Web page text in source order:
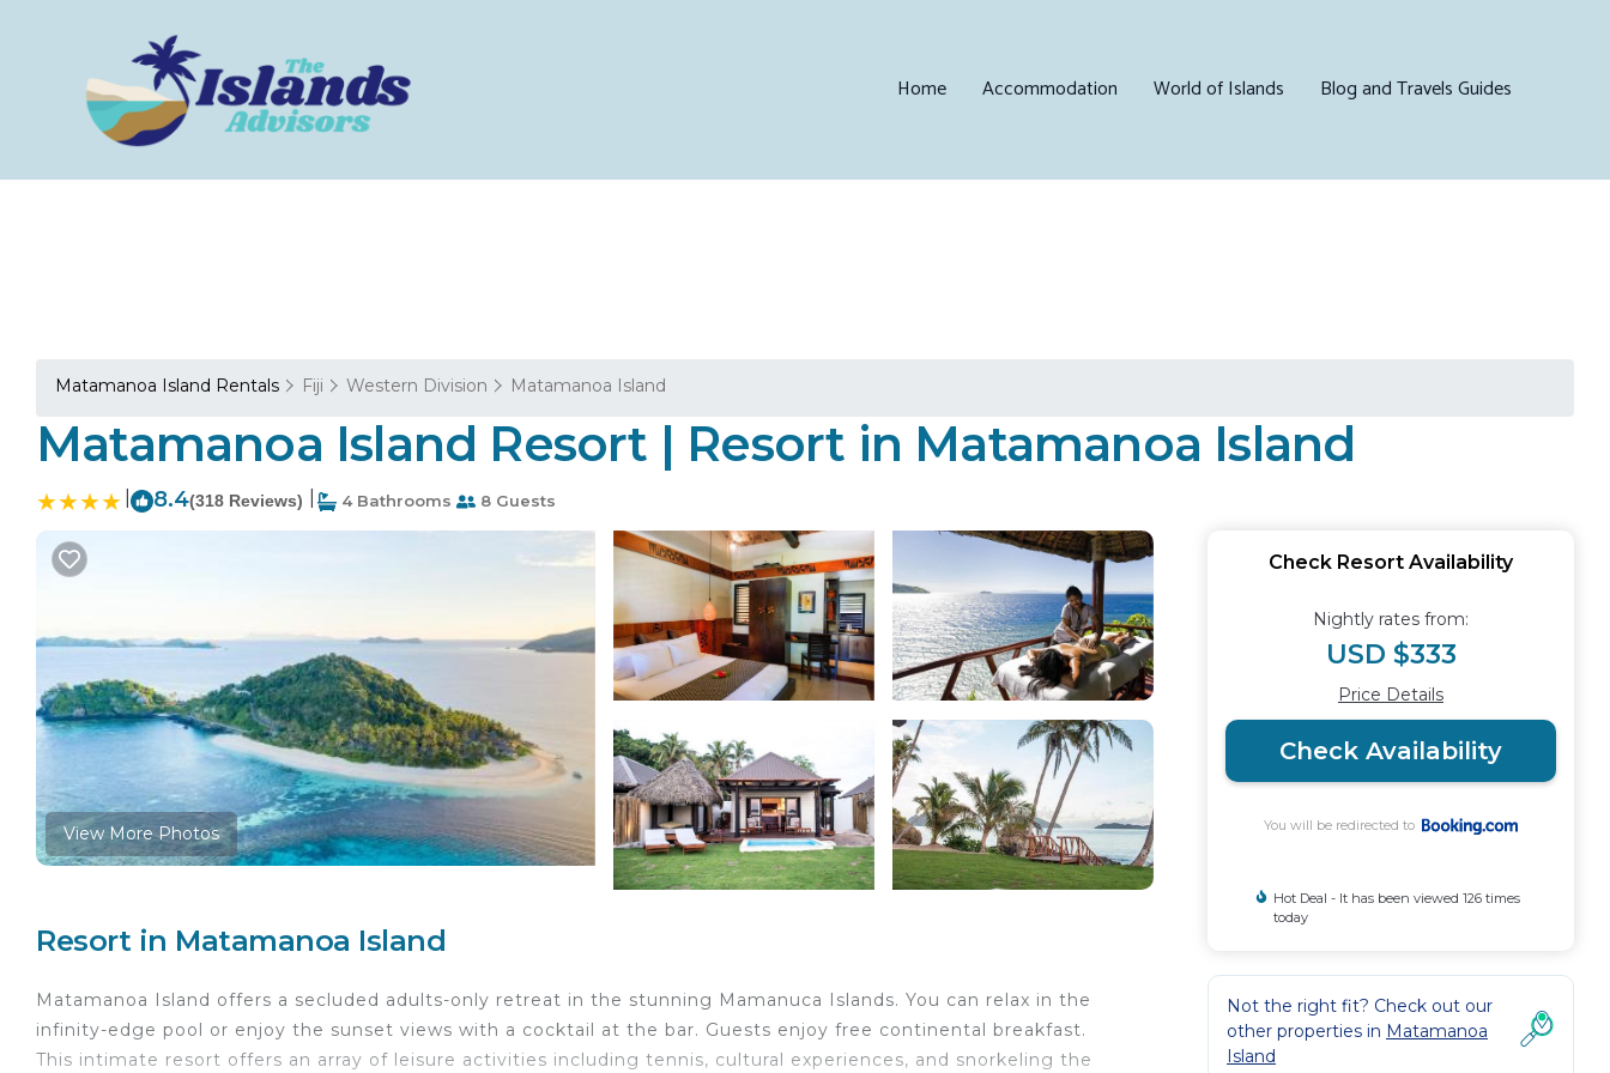
Home Accommodation World of Islands Blog and Travels Guides
Matamanoa Island Rentals Fiji Western Division Matamanoa Island
Matamanoa Island Resort | Resort in Matamanoa Island
8.4(318 Reviews) 4 Bathrooms 8 Guests
View More Photos
Resort in Matamanoa Island
Matamanoa Island offers a secluded adults-only retreat in the stunning Mamanuca Islands. You can relax in the
infinity-edge pool or enjoy the sunset views with a cocktail at the bar. Guests enjoy free continental breakfast.
This intimate resort offers an array of leisure activities including tennis, cultural experiences, and snorkeling the
Check Resort Availability
Nightly rates from:
USD $333
Price Details
Check Availability
You will be redirected to
Hot Deal - It has been viewed 126 times
today
Not the right fit? Check out our
other properties in Matamanoa
Island